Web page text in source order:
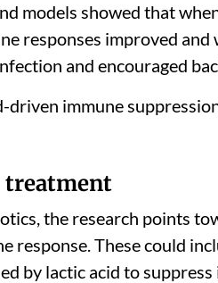
models showed that
responses improved and
and encouraged
immune
treatment
the research points
response. These could
by lactic acid to suppress